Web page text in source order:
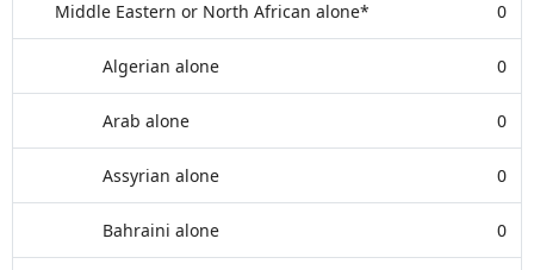
Middle Eastern or North African alone* 0
Algerian alone 0
Arab alone 0
Assyrian alone 0
Bahraini alone 0